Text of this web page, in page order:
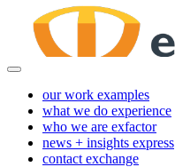
our work examples
what we do experience
who we are exfactor
news + insights express
contact exchange